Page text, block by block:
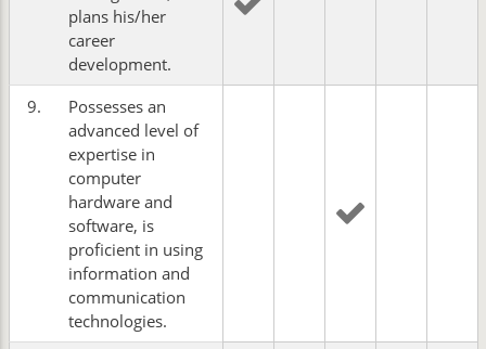
plans his/her
career
development.
9.
Possesses an
advanced level of
expertise in
computer
hardware and
software, is
proficient in using
information and
communication
technologies.